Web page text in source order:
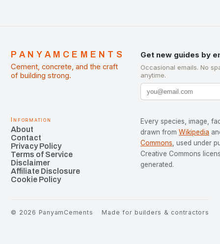
PANYAMCEMENTS
Cement, concrete, and the craft
of building strong.
Get new guides by
Occasional emails. No
anytime.
Information
About
Contact
Privacy Policy
Terms of Service
Disclaimer
Affiliate Disclosure
Cookie Policy
Every species, image,
drawn from Wikipedia
Commons , used under
Creative Commons
generated.
© 2026 PanyamCements Made for builders & contractors